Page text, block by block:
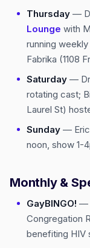
Thursday —
Lounge with
running
Fabrika (1108
Saturday —
rotating cast;
Laurel St)
Sunday — Eric
noon, show 1-
Monthly &
GayBINGO! —
Congregation
benefiting HIV